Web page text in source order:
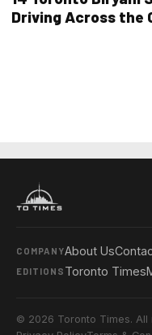
Driving Across the
COMPANYAbout Us
EDITIONS Toronto Times
© 2026 Toronto Times. All